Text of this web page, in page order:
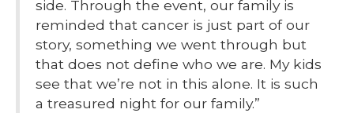
side. Through the event, our family is
reminded that cancer is just part of our
story, something we went through but
that does not define who we are. My kids
see that we’re not in this alone. It is such
a treasured night for our family.”